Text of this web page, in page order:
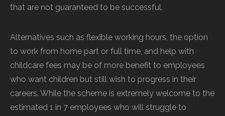
that are not guaranteed to be successful.
Alternatives such as flexible working hours, the option
to work from home part or full time, and help with
childcare fees may be of more benefit to employees
who want children but still wish to progress in their
careers. While the scheme is extremely welcome to the
estimated 1 in 7 employees who will struggle to